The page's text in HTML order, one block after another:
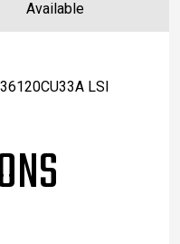
Available
LSI